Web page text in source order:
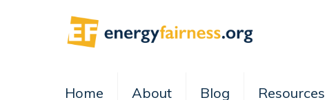
Home About Blog Resources